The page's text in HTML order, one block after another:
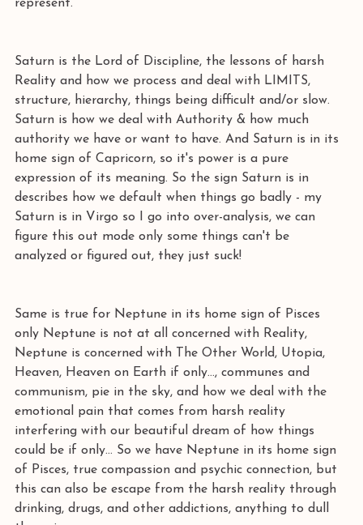
represent.
Saturn is the Lord of Discipline, the lessons of harsh
Reality and how we process and deal with LIMITS,
structure, hierarchy, things being difficult and/or slow.
Saturn is how we deal with Authority & how much
authority we have or want to have. And Saturn is in its
home sign of Capricorn, so it's power is a pure
expression of its meaning. So the sign Saturn is in
describes how we default when things go badly - my
Saturn is in Virgo so I go into over-analysis, we can
figure this out mode only some things can't be
analyzed or figured out, they just suck!
Same is true for Neptune in its home sign of Pisces
only Neptune is not at all concerned with Reality,
Neptune is concerned with The Other World, Utopia,
Heaven, Heaven on Earth if only..., communes and
communism, pie in the sky, and how we deal with the
emotional pain that comes from harsh reality
interfering with our beautiful dream of how things
could be if only… So we have Neptune in its home sign
of Pisces, true compassion and psychic connection, but
this can also be escape from the harsh reality through
drinking, drugs, and other addictions, anything to dull